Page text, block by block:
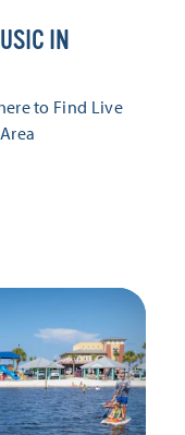
IN
to Find Live